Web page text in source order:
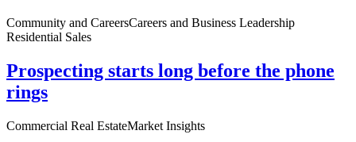
Community and CareersCareers and Business Leadership
Residential Sales
Prospecting starts long before the phone
rings
Commercial Real EstateMarket Insights